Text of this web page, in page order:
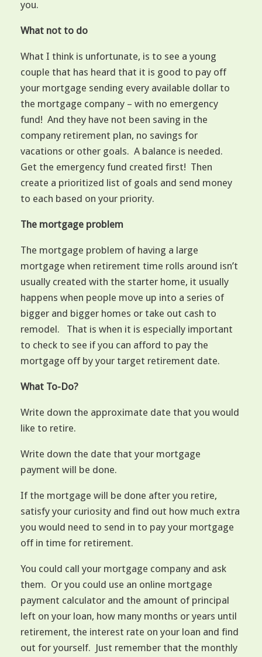
you.
What not to do
What I think is unfortunate, is to see a young
couple that has heard that it is good to pay off
your mortgage sending every available dollar to
the mortgage company – with no emergency
fund! And they have not been saving in the
company retirement plan, no savings for
vacations or other goals. A balance is needed.
Get the emergency fund created first! Then
create a prioritized list of goals and send money
to each based on your priority.
The mortgage problem
The mortgage problem of having a large
mortgage when retirement time rolls around isn’t
usually created with the starter home, it usually
happens when people move up into a series of
bigger and bigger homes or take out cash to
remodel. That is when it is especially important
to check to see if you can afford to pay the
mortgage off by your target retirement date.
What To-Do?
Write down the approximate date that you would
like to retire.
Write down the date that your mortgage
payment will be done.
If the mortgage will be done after you retire,
satisfy your curiosity and find out how much extra
you would need to send in to pay your mortgage
off in time for retirement.
You could call your mortgage company and ask
them. Or you could use an online mortgage
payment calculator and the amount of principal
left on your loan, how many months or years until
retirement, the interest rate on your loan and find
out for yourself. Just remember that the monthly